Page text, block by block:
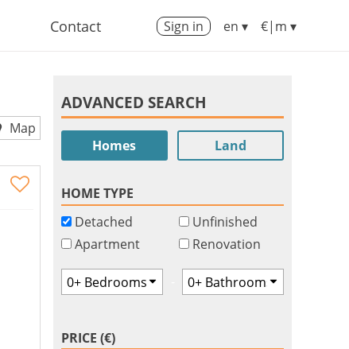
Contact Sign in en ▾ €|m ▾
Map
ADVANCED SEARCH
Homes Land
HOME TYPE
Detached
Apartment
Unfinished
Renovation
PRICE (€)